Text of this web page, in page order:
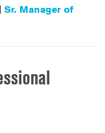
| Sr. Manager of